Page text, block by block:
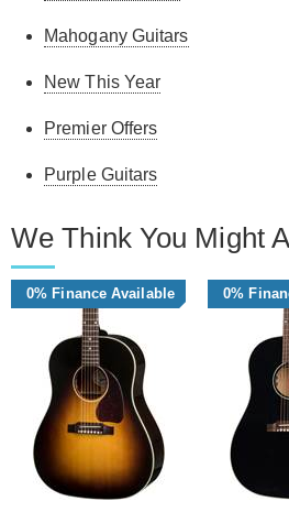
Mahogany Guitars
New This Year
Premier Offers
Purple Guitars
We Think You Might
0% Finance Available 0%